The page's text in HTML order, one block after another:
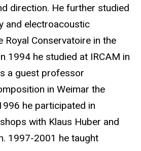
direction. He further studied
and electroacoustic
Royal Conservatoire in the
1994 he studied at IRCAM in
a guest professor
in Weimar the
he participated in
with Klaus Huber and
1997-2001 he taught